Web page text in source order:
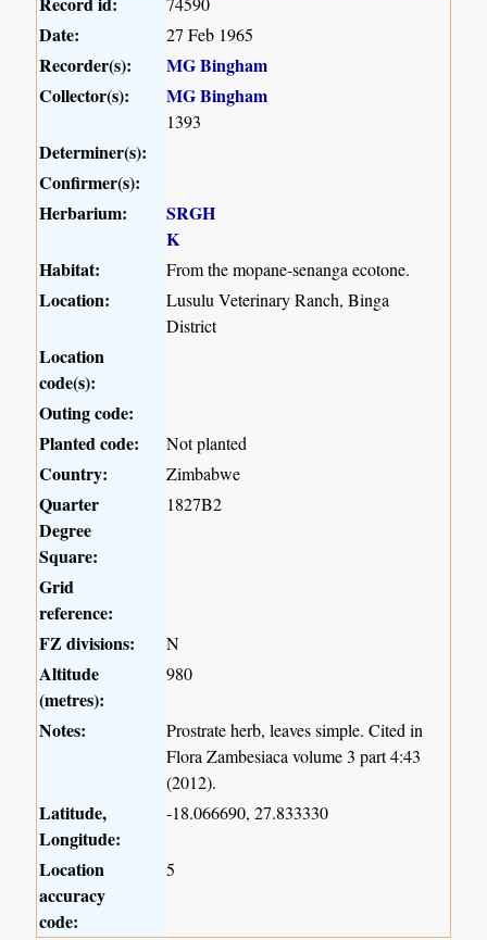
Date: 27 Feb 1965
Recorder(s):
MG Bingham
Collector(s):
MG Bingham
1393
Determiner(s):
Confirmer(s):
Herbarium:
SRGH
K
Habitat:
From the mopane-senanga ecotone.
Location:
Lusulu Veterinary Ranch, Binga
District
Location
code(s):
Outing code:
Planted code:
Not planted
Country: Zimbabwe
Quarter
Degree
Square:
1827B2
Grid
reference:
FZ divisions:
N
Altitude
(metres):
980
Notes:
Prostrate herb, leaves simple. Cited in
Flora Zambesiaca volume 3 part 4:43
(2012).
Latitude,
Longitude:
-18.066690, 27.833330
Location
accuracy
code:
5